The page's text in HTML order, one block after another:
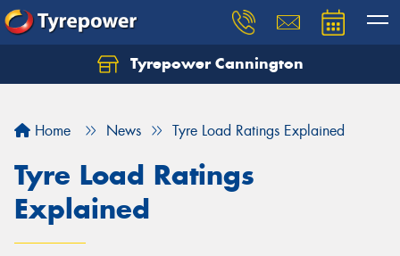
Tyrepower Cannington
Home News Tyre Load Ratings Explained
Tyre Load Ratings
Explained